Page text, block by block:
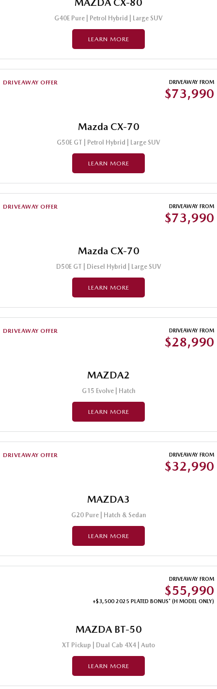
MAZDA CX-80
G40E Pure | Petrol Hybrid | Large SUV
LEARN MORE
DRIVEAWAY OFFER DRIVEAWAY FROM
$73,990
Mazda CX-70
G50E GT | Petrol Hybrid | Large SUV
LEARN MORE
DRIVEAWAY OFFER DRIVEAWAY FROM
$73,990
Mazda CX-70
D50E GT | Diesel Hybrid | Large SUV
LEARN MORE
DRIVEAWAY OFFER DRIVEAWAY FROM
$28,990
MAZDA2
G15 Evolve | Hatch
LEARN MORE
DRIVEAWAY OFFER DRIVEAWAY FROM
$32,990
MAZDA3
G20 Pure | Hatch & Sedan
LEARN MORE
DRIVEAWAY FROM
$55,990
+$3,500 2025 PLATED BONUS* (H MODEL ONLY)
MAZDA BT-50
XT Pickup | Dual Cab 4X4 | Auto
LEARN MORE